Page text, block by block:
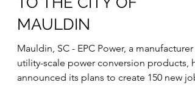
TO BRING 150 NEW
TO THE CITY OF
MAULDIN
Mauldin, SC - EPC Power, a manufacturer